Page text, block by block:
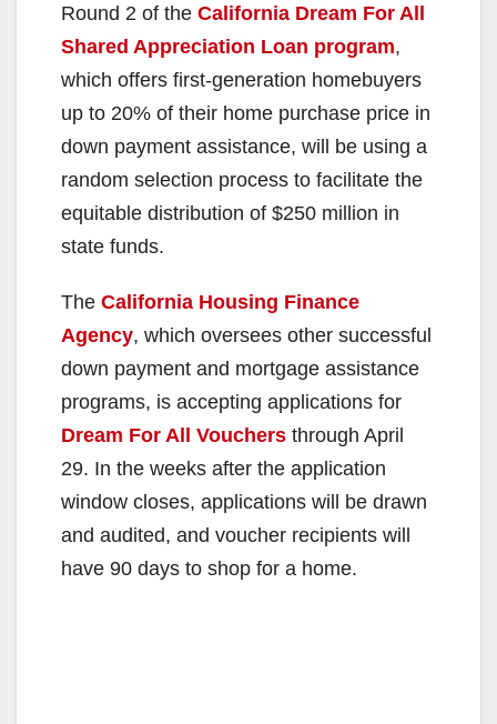
Round 2 of the California Dream For All
Shared Appreciation Loan program,
which offers first-generation homebuyers
up to 20% of their home purchase price in
down payment assistance, will be using a
random selection process to facilitate the
equitable distribution of $250 million in
state funds.
The California Housing Finance
Agency, which oversees other successful
down payment and mortgage assistance
programs, is accepting applications for
Dream For All Vouchers through April
29. In the weeks after the application
window closes, applications will be drawn
and audited, and voucher recipients will
have 90 days to shop for a home.